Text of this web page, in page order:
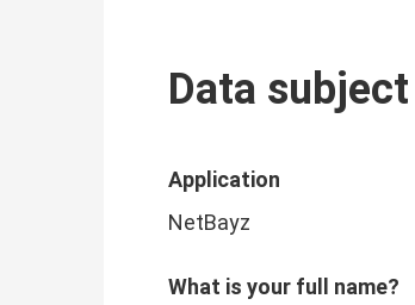
Data
Application
NetBayz
What is your full name?